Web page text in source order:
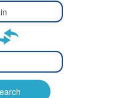
Type 2 or
more
characters
Type 2 or
more
characters